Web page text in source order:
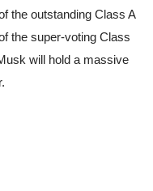
the outstanding Class A
the super-voting Class
will hold a massive